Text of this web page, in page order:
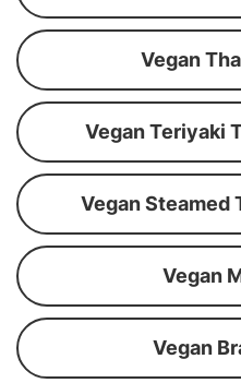
Vegan
Vegan Teriyaki
Vegan Steamed
Vegan
Vegan